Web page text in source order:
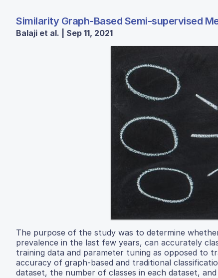
Similarity Graph-Based Semi-supervised
Balaji et al. | Sep 11, 2021
The purpose of the study was to determine
prevalence in the last few years, can accurately
training data and parameter tuning as opposed to
accuracy of graph-based and traditional
dataset, the number of classes in each dataset,